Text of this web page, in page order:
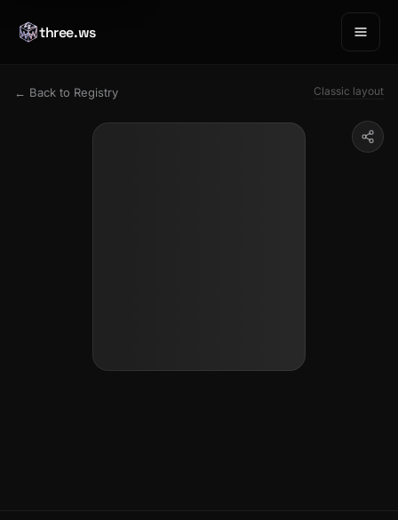
three.ws
← Back to Registry Classic layout